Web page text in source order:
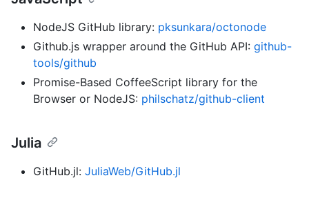
NodeJS GitHub library: pksunkara/octonode
Github.js wrapper around the GitHub API: github-
tools/github
Promise-Based CoffeeScript library for the
Browser or NodeJS: philschatz/github-client
Julia
GitHub.jl: JuliaWeb/GitHub.jl